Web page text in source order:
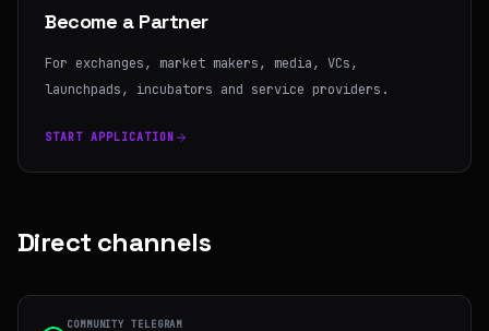
Become a Partner
For exchanges, market makers, media, VCs,
launchpads, incubators and service providers.
START APPLICATION
Direct channels
COMMUNITY TELEGRAM